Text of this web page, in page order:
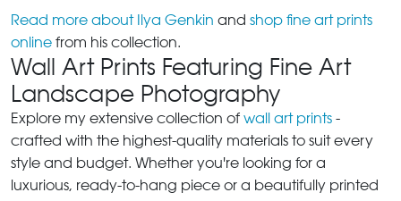
Read more about Ilya Genkin and shop fine art prints
online from his collection.
Wall Art Prints Featuring Fine Art
Landscape Photography
Explore my extensive collection of wall art prints -
crafted with the highest-quality materials to suit every
style and budget. Whether you're looking for a
luxurious, ready-to-hang piece or a beautifully printed